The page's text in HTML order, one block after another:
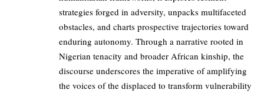
strategies forged in adversity, unpacks multifaceted
obstacles, and charts prospective trajectories toward
enduring autonomy. Through a narrative rooted in
Nigerian tenacity and broader African kinship, the
discourse underscores the imperative of amplifying
the voices of the displaced to transform vulnerability